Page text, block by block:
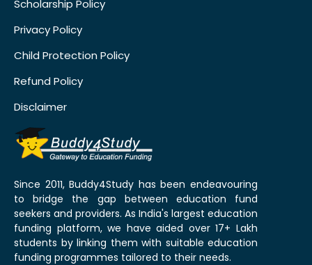
Scholarship Policy
Privacy Policy
Child Protection Policy
Refund Policy
Disclaimer
Since 2011, Buddy4Study has been endeavouring
to bridge the gap between education fund
seekers and providers. As India's largest education
funding platform, we have aided over 17+ Lakh
students by linking them with suitable education
funding programmes tailored to their needs.